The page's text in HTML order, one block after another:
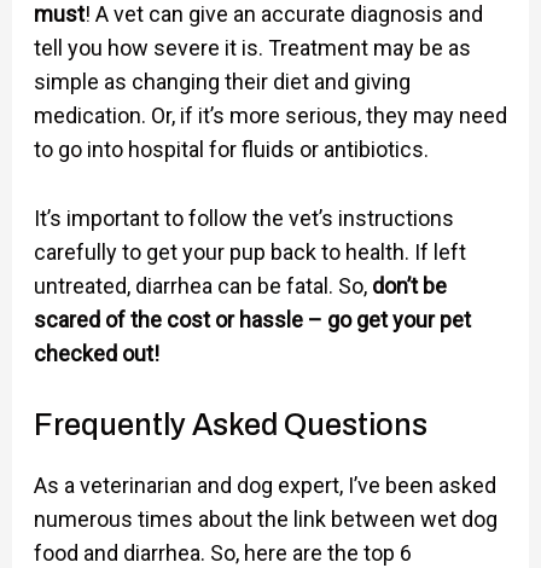
must! A vet can give an accurate diagnosis and
tell you how severe it is. Treatment may be as
simple as changing their diet and giving
medication. Or, if it’s more serious, they may need
to go into hospital for fluids or antibiotics.
It’s important to follow the vet’s instructions
carefully to get your pup back to health. If left
untreated, diarrhea can be fatal. So, don’t be
scared of the cost or hassle – go get your pet
checked out!
Frequently Asked Questions
As a veterinarian and dog expert, I’ve been asked
numerous times about the link between wet dog
food and diarrhea. So, here are the top 6